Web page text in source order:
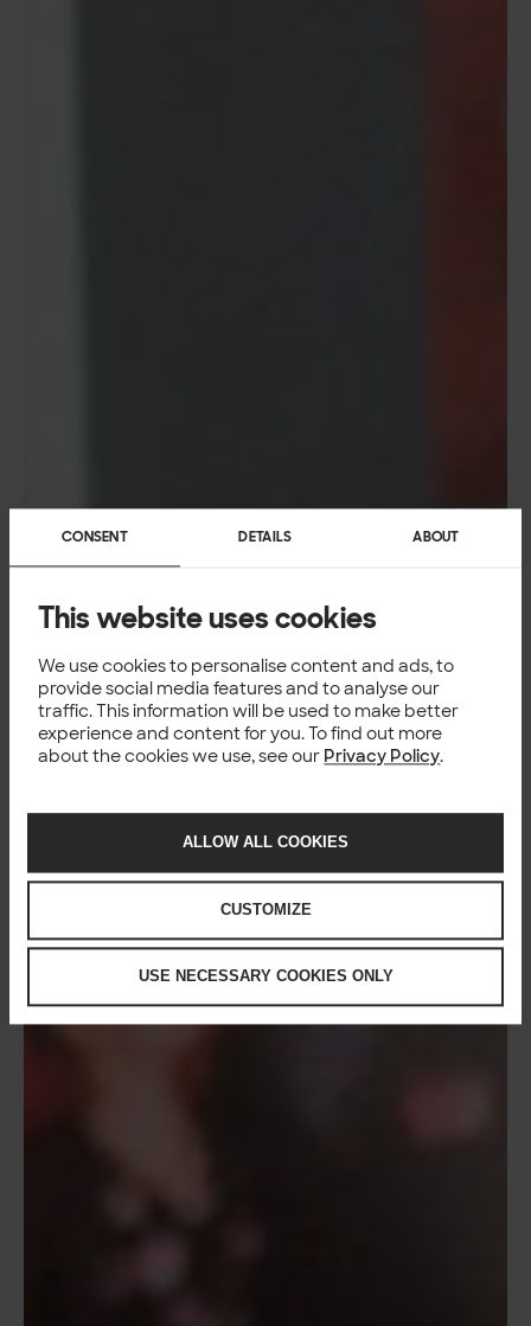
CONSENT DETAILS ABOUT
This website uses cookies
We use cookies to personalise content and ads, to
provide social media features and to analyse our
traffic. This information will be used to make better
experience and content for you. To find out more
about the cookies we use, see our Privacy Policy.
ALLOW ALL COOKIES
CUSTOMIZE
USE NECESSARY COOKIES ONLY